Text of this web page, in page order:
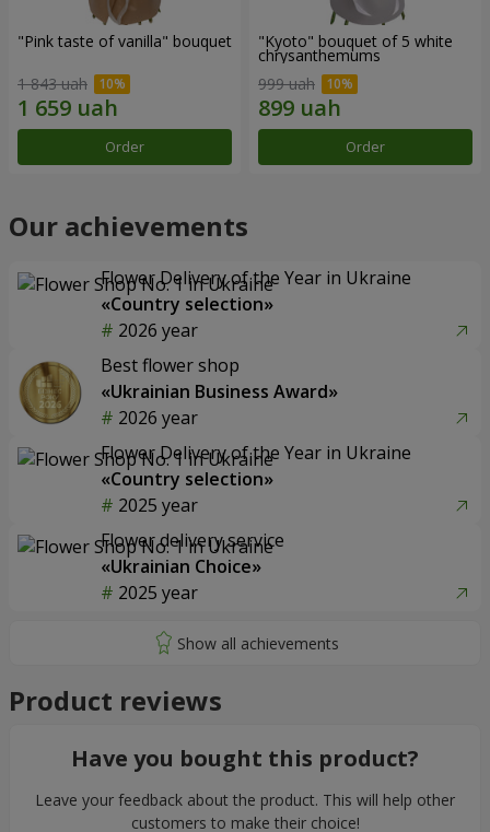
"Pink taste of vanilla" bouquet
1 843 uah
Order
"Kyoto" bouquet of 5 white
chrysanthemums
999 uah
Order
Our achievements
Flower Delivery of the Year in Ukraine
«Country selection»
2026 year
Best flower shop
«Ukrainian Business Award»
2026 year
Flower Delivery of the Year in Ukraine
«Country selection»
2025 year
Flower delivery service
«Ukrainian Choice»
2025 year
Product reviews
Have you bought this product?
Leave your feedback about the product. This will help other
customers to make their choice!